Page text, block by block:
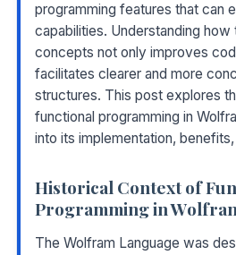
programming features that can
capabilities. Understanding
concepts not only improves
facilitates clearer and more
structures. This post explores
functional programming in
into its implementation, benefits,
Historical Context of
Programming in
The Wolfram Language was